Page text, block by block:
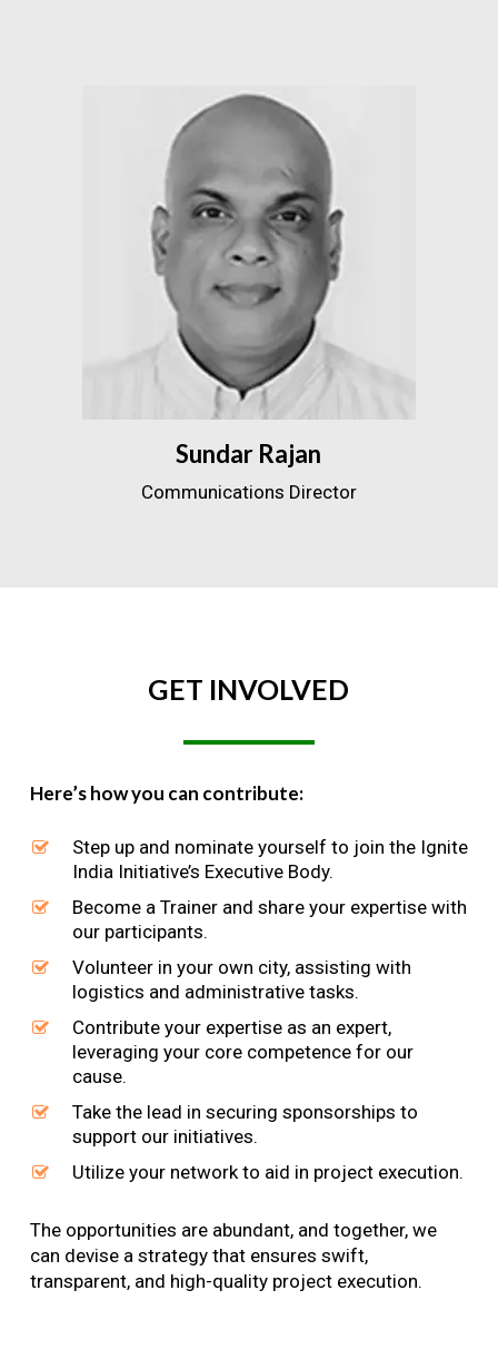
Sundar Rajan
Communications Director
GET INVOLVED
Here’s how you can contribute:
Step up and nominate yourself to join the Ignite
India Initiative’s Executive Body.
Become a Trainer and share your expertise with
our participants.
Volunteer in your own city, assisting with
logistics and administrative tasks.
Contribute your expertise as an expert,
leveraging your core competence for our
cause.
Take the lead in securing sponsorships to
support our initiatives.
Utilize your network to aid in project execution.
The opportunities are abundant, and together, we
can devise a strategy that ensures swift,
transparent, and high-quality project execution.